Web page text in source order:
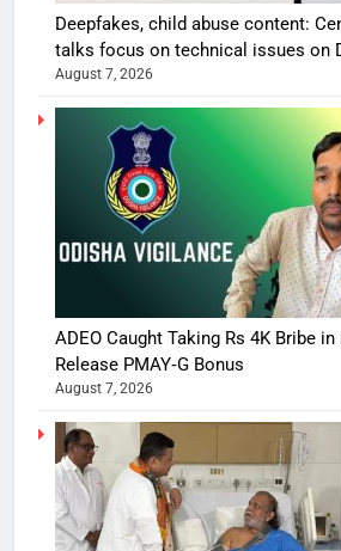
Deepfakes, child abuse content:
talks focus on technical issues on
August 7, 2026
ADEO Caught Taking Rs 4K Bribe
Release PMAY‑G Bonus
August 7, 2026